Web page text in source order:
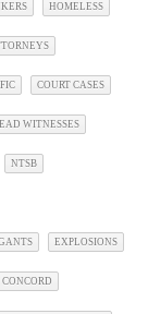
HOMELESS
COURT CASES
WITNESSES
NTSB
EXPLOSIONS